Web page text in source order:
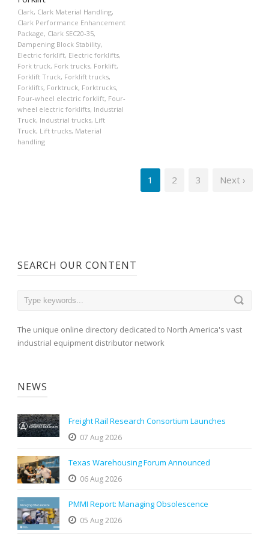
Clark, Clark Material Handling,
Clark Performance Enhancement
Package, Clark SEC20-35,
Dampening Block Stability,
Electric forklift, Electric forklifts,
Fork truck, Fork trucks, Forklift,
Forklift Truck, Forklift trucks,
Forklifts, Forktruck, Forktrucks,
Four-wheel electric forklift, Four-
wheel electric forklifts, Industrial
Truck, Industrial trucks, Lift
Truck, Lift trucks, Material
handling
1 2 3 Next ›
SEARCH OUR CONTENT
The unique online directory dedicated to North America's vast
industrial equipment distributor network
NEWS
Freight Rail Research Consortium Launches
07 Aug 2026
Texas Warehousing Forum Announced
06 Aug 2026
PMMI Report: Managing Obsolescence
05 Aug 2026